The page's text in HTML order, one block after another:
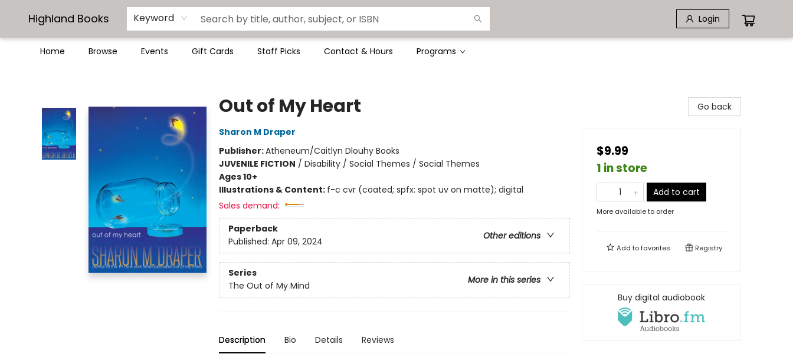
Highland Books Keyword Login
Home Browse Events Gift Cards Staff Picks Contact & Hours Programs
Out of My Heart
Sharon M Draper
Publisher:Atheneum/Caitlyn Dlouhy Books
JUVENILE FICTION / Disability / Social Themes / Social Themes
Ages 10+
Illustrations & Content: f-c cvr (coated; spfx: spot uv on matte); digital
Sales demand:
Paperback
Other editions
Published: Apr 09, 2024
Series
More in this series
The Out of My Mind
Description Bio Details Reviews
Go back
$9.99
1 in store
Add to cart
More available to order
Add tofavorites Registry
Buy digital audiobook